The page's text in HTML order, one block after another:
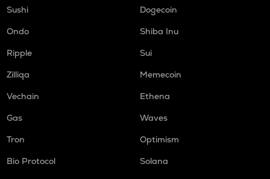
Sushi
Dogecoin
Ondo
Shiba Inu
Ripple
Sui
Zilliqa
Memecoin
Vechain
Ethena
Gas
Waves
Tron
Optimism
Bio Protocol
Solana